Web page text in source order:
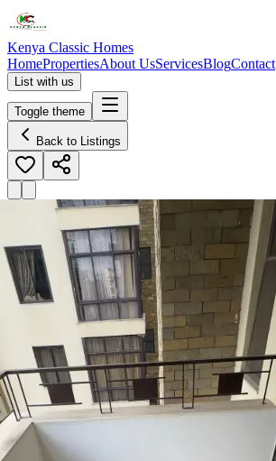
Kenya Classic Homes
HomePropertiesAbout UsServicesBlogContact
List with us
Toggle theme
Back to Listings